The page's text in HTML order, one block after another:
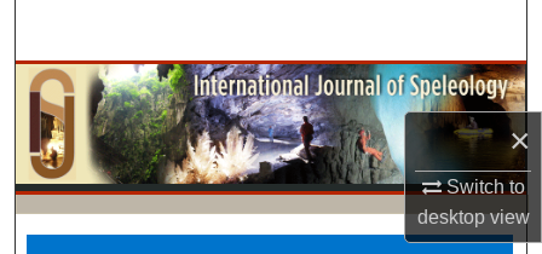
×
Switch to
desktopview
Browse Collections
My Account
About